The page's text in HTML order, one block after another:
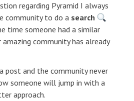
regarding Pyramid I always
community to do a search
time someone had a similar
community has already
post and the community never
someone will jump in with a
approach.